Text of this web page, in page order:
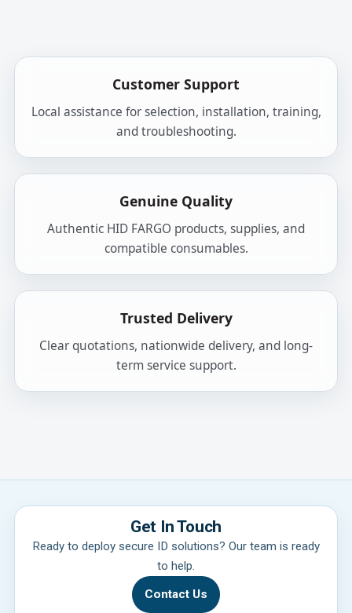
Customer Support
Local assistance for selection, installation, training,
and troubleshooting.
Genuine Quality
Authentic HID FARGO products, supplies, and
compatible consumables.
Trusted Delivery
Clear quotations, nationwide delivery, and long-
term service support.
Get In Touch
Ready to deploy secure ID solutions? Our team is ready
to help.
Contact Us